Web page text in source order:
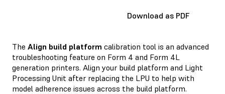
Download as PDF
The Align build platform calibration tool is an advanced
troubleshooting feature on Form 4 and Form 4L
generation printers. Align your build platform and Light
Processing Unit after replacing the LPU to help with
model adherence issues across the build platform.